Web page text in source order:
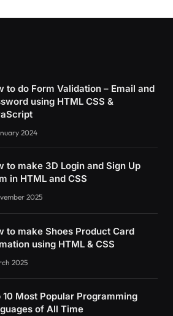
to do Form Validation – Email and
using HTML CSS &
2024
to make 3D Login and Sign Up
in HTML and CSS
2025
to make Shoes Product Card
using HTML & CSS
2025
10 Most Popular Programming
of All Time